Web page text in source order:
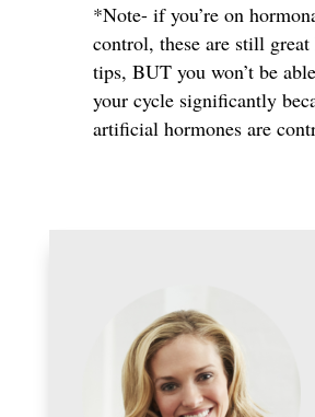
*Note- if you’re on
control, these are still great
tips, BUT you won’t be
your cycle significantly
artificial hormones are